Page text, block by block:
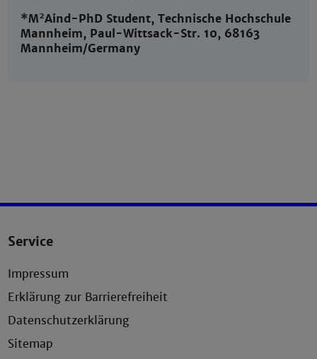
*M2Aind-PhD Student, Technische Hochschule
Mannheim, Paul-Wittsack-Str. 10, 68163
Mannheim/Germany
Service
Impressum
Erklärung zur Barrierefreiheit
Datenschutzerklärung
Sitemap